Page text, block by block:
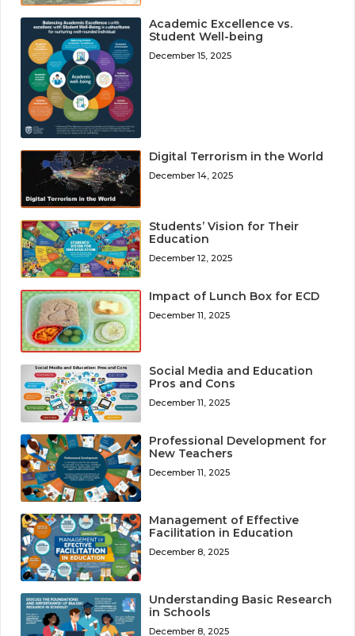
Academic Excellence vs.
Student Well-being
December 15, 2025
Digital Terrorism in the World
December 14, 2025
Students’ Vision for Their
Education
December 12, 2025
Impact of Lunch Box for ECD
December 11, 2025
Social Media and Education
Pros and Cons
December 11, 2025
Professional Development for
New Teachers
December 11, 2025
Management of Effective
Facilitation in Education
December 8, 2025
Understanding Basic Research
in Schools
December 8, 2025